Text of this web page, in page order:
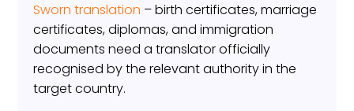
Sworn translation – birth certificates, marriage
certificates, diplomas, and immigration
documents need a translator officially
recognised by the relevant authority in the
target country.